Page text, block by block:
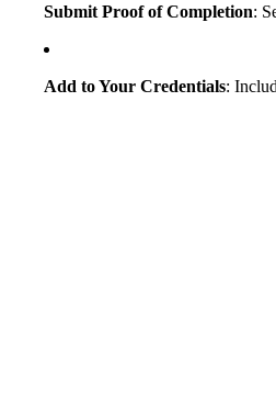
Submit Proof of Completion:
Add to Your Credentials: